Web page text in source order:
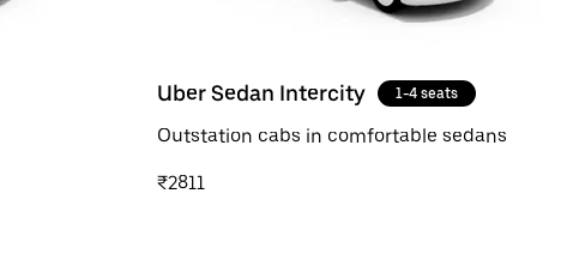
Uber Sedan Intercity 1-4 seats
Outstation cabs in comfortable sedans
₹2811